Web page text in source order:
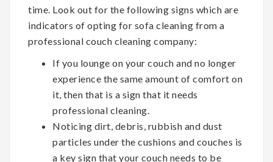
time. Look out for the following signs which are
indicators of opting for sofa cleaning from a
professional couch cleaning company:
If you lounge on your couch and no longer
experience the same amount of comfort on
it, then that is a sign that it needs
professional cleaning.
Noticing dirt, debris, rubbish and dust
particles under the cushions and couches is
a key sign that your couch needs to be